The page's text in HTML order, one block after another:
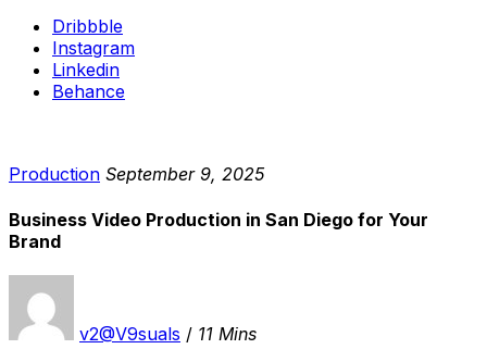
Dribbble
Instagram
Linkedin
Behance
Production September 9, 2025
Business Video Production in San Diego for Your
Brand
v2@V9suals / 11 Mins